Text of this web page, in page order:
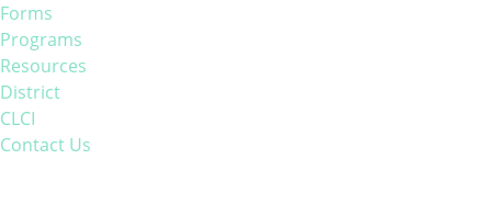
Forms
Programs
Resources
District
CLCI
Contact Us